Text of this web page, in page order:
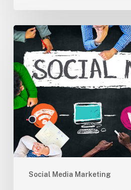
Social Media Marketing
Social
Media
Marketing
–
Social
media
marketing
still
a